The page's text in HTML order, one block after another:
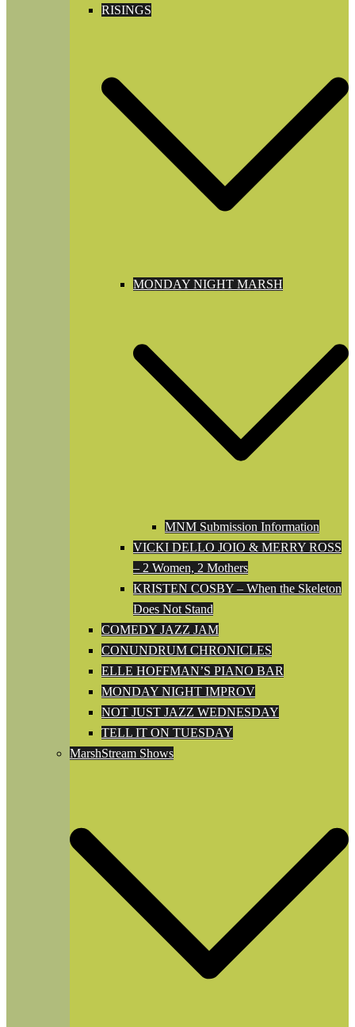
RISINGS
MONDAY NIGHT MARSH
MNM Submission Information
VICKI DELLO JOIO & MERRY ROSS
– 2 Women, 2 Mothers
KRISTEN COSBY – When the Skeleton
Does Not Stand
COMEDY JAZZ JAM
CONUNDRUM CHRONICLES
ELLE HOFFMAN’S PIANO BAR
MONDAY NIGHT IMPROV
NOT JUST JAZZ WEDNESDAY
TELL IT ON TUESDAY
MarshStream Shows